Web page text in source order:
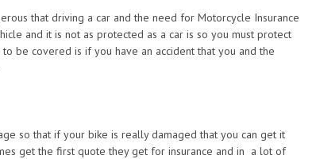
that driving a car and the need for Motorcycle Insurance
and it is not as protected as a car is so you must protect
be covered is if you have an accident that you and the
so that if your bike is really damaged that you can get it
get the first quote they get for insurance and in a lot of